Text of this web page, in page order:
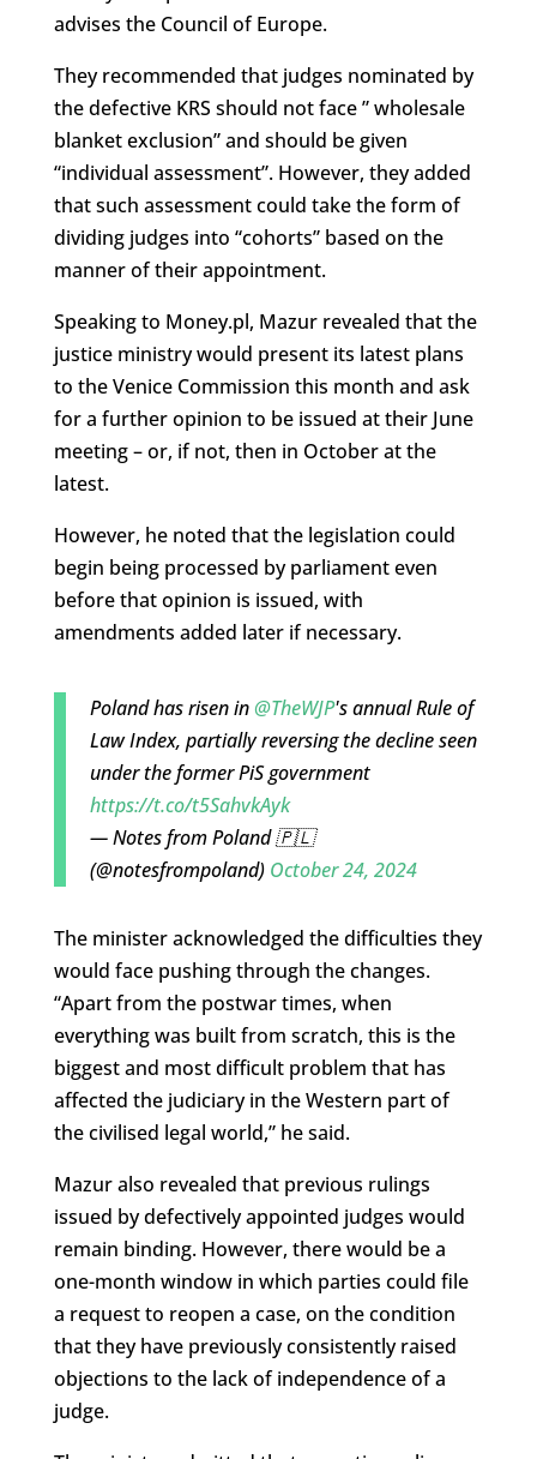
advises the Council of Europe.
They recommended that judges nominated by
the defective KRS should not face ” wholesale
blanket exclusion” and should be given
“individual assessment”. However, they added
that such assessment could take the form of
dividing judges into “cohorts” based on the
manner of their appointment.
Speaking to Money.pl, Mazur revealed that the
justice ministry would present its latest plans
to the Venice Commission this month and ask
for a further opinion to be issued at their June
meeting – or, if not, then in October at the
latest.
However, he noted that the legislation could
begin being processed by parliament even
before that opinion is issued, with
amendments added later if necessary.
Poland has risen in@TheWJP's annual Rule of
Law Index, partially reversing the decline seen
under the former PiS government
https://t.co/t5SahvkAyk
— Notes from Poland 🇵🇱
(@notesfrompoland) October 24, 2024
The minister acknowledged the difficulties they
would face pushing through the changes.
“Apart from the postwar times, when
everything was built from scratch, this is the
biggest and most difficult problem that has
affected the judiciary in the Western part of
the civilised legal world,” he said.
Mazur also revealed that previous rulings
issued by defectively appointed judges would
remain binding. However, there would be a
one-month window in which parties could file
a request to reopen a case, on the condition
that they have previously consistently raised
objections to the lack of independence of a
judge.